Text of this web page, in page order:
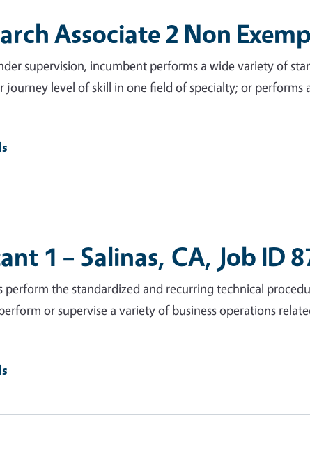
Associate 2 Non
supervision, incumbent performs a wide variety of
journey level of skill in one field of specialty; or
1 – Salinas, CA, Job ID
perform the standardized and recurring technical
or supervise a variety of business operations